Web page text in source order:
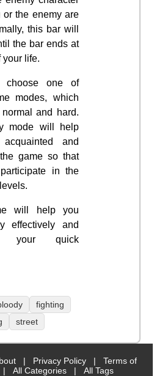
or the enemy are
this bar will
the bar ends at
your life.
choose one of
modes, which
normal and hard.
mode will help
and
the game so that
in the
will help you
effectively and
your quick
fighting
street
| Privacy Policy |
Terms of
| All Categories |
All Tags